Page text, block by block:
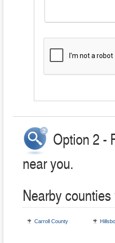
Option 2 -
near you.
Nearby
Carroll County